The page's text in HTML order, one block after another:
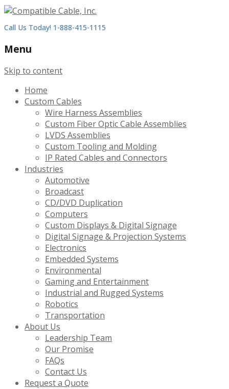
Call Us Today! 1-888-415-1115
Menu
Skip to content
Home
Custom Cables
Wire Harness Assemblies
Custom Fiber Optic Cable Assemblies
LVDS Assemblies
Custom Tooling and Molding
IP Rated Cables and Connectors
Industries
Automotive
Broadcast
CD/DVD Duplication
Computers
Custom Displays & Digital Signage
Digital Signage & Projection Systems
Electronics
Embedded Systems
Environmental
Gaming and Entertainment
Industrial and Rugged Systems
Robotics
Transportation
About Us
Leadership Team
Our Promise
FAQs
Contact Us
Request a Quote